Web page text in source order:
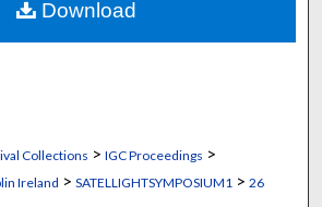
Commons Network™
Collections > IGC Proceedings >
Ireland > SATELLIGHTSYMPOSIUM1 > 26
Download